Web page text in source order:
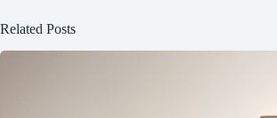
Related Posts